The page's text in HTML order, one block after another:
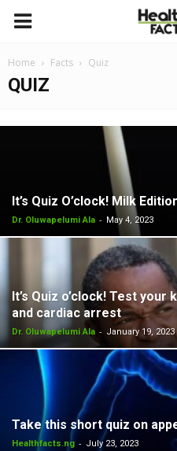
Home Facts Quiz
QUIZ
It’s Quiz O’clock! Milk
Dr. Oluwapelumi Ala - May 4, 2023
It’s Quiz o’clock! Test
and cardiac arrest
Dr. Oluwapelumi Ala - January 19, 2023
Take this short quiz on
Healthfacts.ng - July 23, 2023